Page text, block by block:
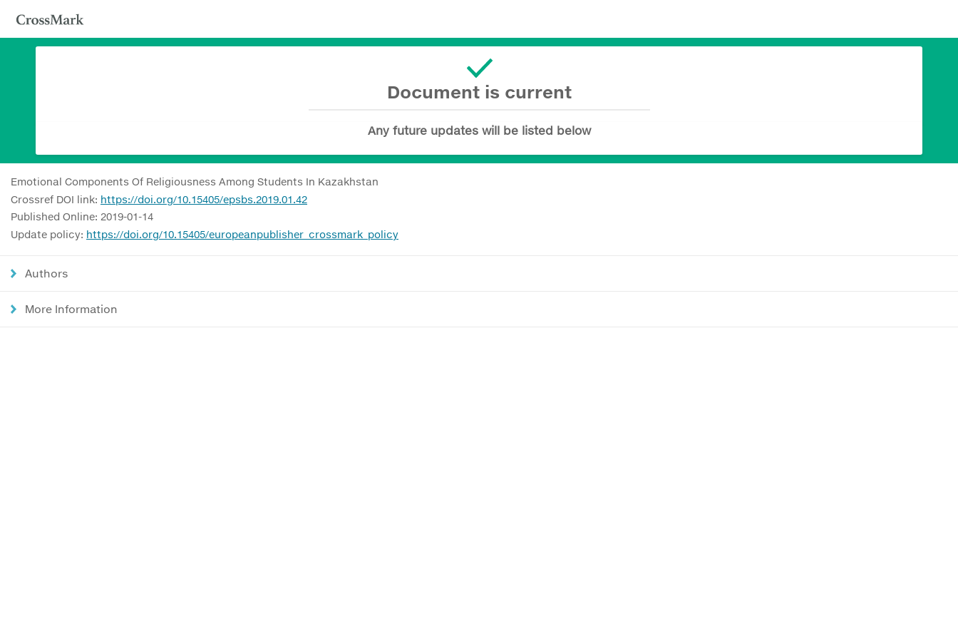
Document is current
Any future updates will be listed below
Emotional Components Of Religiousness Among Students In Kazakhstan
Crossref DOI link: https://doi.org/10.15405/epsbs.2019.01.42
Published Online: 2019-01-14
Update policy: https://doi.org/10.15405/europeanpublisher_crossmark_policy
Authors
More Information